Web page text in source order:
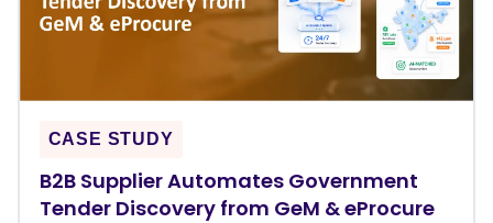
CASE STUDY
B2B Supplier Automates Government
Tender Discovery from GeM & eProcure